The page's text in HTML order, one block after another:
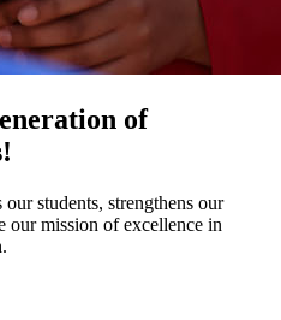
of
students, strengthens our
our mission of excellence in